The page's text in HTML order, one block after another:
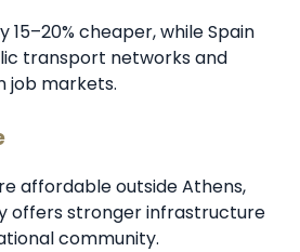
15–20% cheaper, while Spain
transport networks and
job markets.
affordable outside Athens,
offers stronger infrastructure
community.